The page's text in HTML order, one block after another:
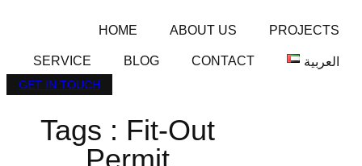
HOME ABOUT US PROJECTS
SERVICE BLOG CONTACT العربية
GET IN TOUCH
Tags : Fit-Out
Permit